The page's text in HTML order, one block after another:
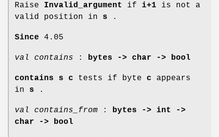
Raise Invalid_argument if i+1 is not a
valid position in s .
Since 4.05
val contains : bytes -> char -> bool
contains s c tests if byte c appears
in s .
val contains_from :
bytes -> int ->
char -> bool